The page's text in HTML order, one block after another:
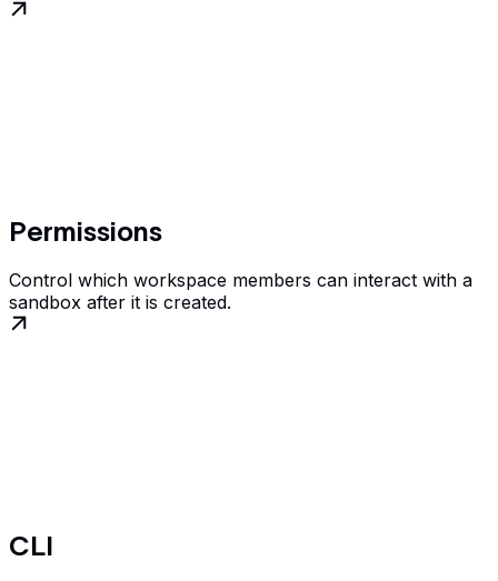
Permissions
Control which workspace members can interact with a
sandbox after it is created.
CLI